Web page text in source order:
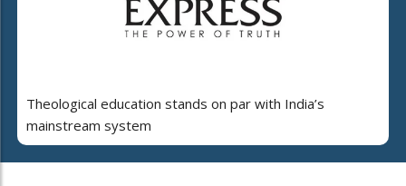
Theological education stands on par with India’s
mainstream system